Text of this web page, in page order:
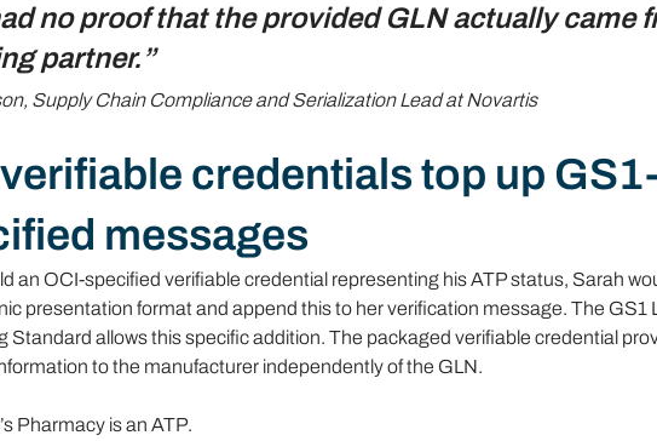
no proof that the provided GLN actually came
partner.”
Supply Chain Compliance and Serialization Lead at Novartis
credentials top up
messages
an OCI-specified verifiable credential representing his ATP status, Sarah
presentation format and append this to her verification message. The GS1
Standard allows this specific addition. The packaged verifiable credential
to the manufacturer independently of the GLN.
Pharmacy is an ATP.